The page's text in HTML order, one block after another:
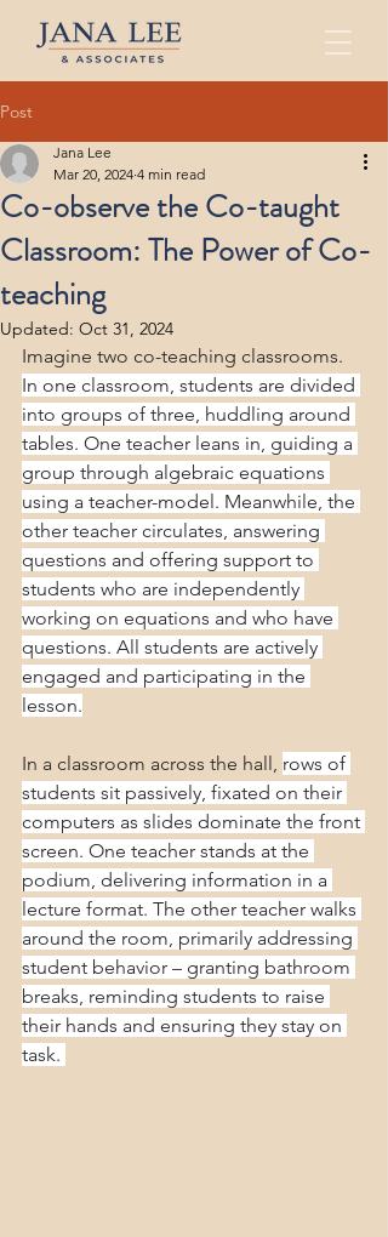
Post
Co-observe the Co-taught
Classroom: The Power of Co-
teaching
Jana Lee
Mar 20, 2024 4 min read
Updated: Oct 31, 2024
Imagine two co-teaching classrooms.
In one classroom, students are divided
into groups of three, huddling around
tables. One teacher leans in, guiding a
group through algebraic equations
using a teacher-model. Meanwhile, the
other teacher circulates, answering
questions and offering support to
students who are independently
working on equations and who have
questions. All students are actively
engaged and participating in the
lesson.
In a classroom across the hall, rows of
students sit passively, fixated on their
computers as slides dominate the front
screen. One teacher stands at the
podium, delivering information in a
lecture format. The other teacher walks
around the room, primarily addressing
student behavior – granting bathroom
breaks, reminding students to raise
their hands and ensuring they stay on
task.